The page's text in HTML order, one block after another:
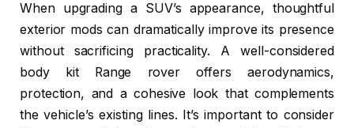
When upgrading a SUV’s appearance, thoughtful
exterior mods can dramatically improve its presence
without sacrificing practicality. A well-considered
body kit Range rover offers aerodynamics,
protection, and a cohesive look that complements
the vehicle’s existing lines. It’s important to consider